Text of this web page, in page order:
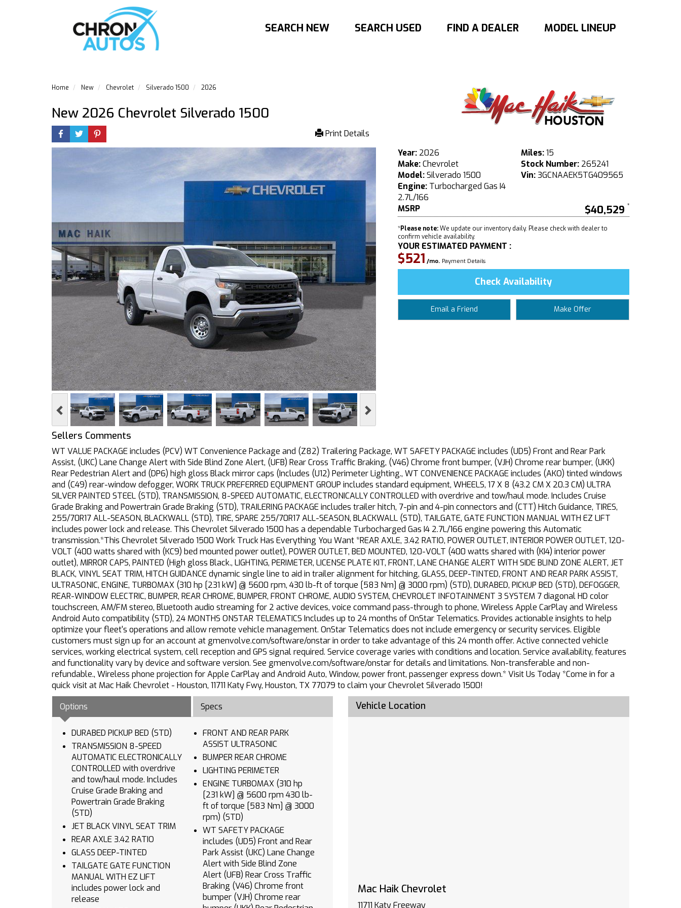
SEARCH NEW SEARCH USED FIND A DEALER MODEL LINEUP
Home New Chevrolet Silverado 1500 2026
New 2026 Chevrolet Silverado 1500
Print Details
Previous
Year:2026
Make:Chevrolet
Model:Silverado 1500
Engine:Turbocharged Gas I4
2.7L/166
Miles:15
Stock Number: 265241
Vin:3GCNAAEK5TG409565
MSRP $40,529
*Please note:We update our inventory daily. Please check with dealer to
confirm vehicle availability.
YOUR ESTIMATED PAYMENT :
$521 /mo. Payment Details
Check Availability
Email a Friend Make Offer
Sellers Comments
WT VALUE PACKAGE includes (PCV) WT Convenience Package and (Z82) Trailering Package, WT SAFETY PACKAGE includes (UD5) Front and Rear Park
Assist, (UKC) Lane Change Alert with Side Blind Zone Alert, (UFB) Rear Cross Traffic Braking, (V46) Chrome front bumper, (VJH) Chrome rear bumper, (UKK)
Rear Pedestrian Alert and (DP6) high gloss Black mirror caps (Includes (U12) Perimeter Lighting., WT CONVENIENCE PACKAGE includes (AKO) tinted windows
and (C49) rear-window defogger, WORK TRUCK PREFERRED EQUIPMENT GROUP includes standard equipment, WHEELS, 17 X 8 (43.2 CM X 20.3 CM) ULTRA
SILVER PAINTED STEEL (STD), TRANSMISSION, 8-SPEED AUTOMATIC, ELECTRONICALLY CONTROLLED with overdrive and tow/haul mode. Includes Cruise
Grade Braking and Powertrain Grade Braking (STD), TRAILERING PACKAGE includes trailer hitch, 7-pin and 4-pin connectors and (CTT) Hitch Guidance, TIRES,
255/70R17 ALL-SEASON, BLACKWALL (STD), TIRE, SPARE 255/70R17 ALL-SEASON, BLACKWALL (STD), TAILGATE, GATE FUNCTION MANUAL WITH EZ LIFT
includes power lock and release. This Chevrolet Silverado 1500 has a dependable Turbocharged Gas I4 2.7L/166 engine powering this Automatic
transmission.*This Chevrolet Silverado 1500 Work Truck Has Everything You Want *REAR AXLE, 3.42 RATIO, POWER OUTLET, INTERIOR POWER OUTLET, 120-
VOLT (400 watts shared with (KC9) bed mounted power outlet), POWER OUTLET, BED MOUNTED, 120-VOLT (400 watts shared with (KI4) interior power
outlet), MIRROR CAPS, PAINTED (High gloss Black., LIGHTING, PERIMETER, LICENSE PLATE KIT, FRONT, LANE CHANGE ALERT WITH SIDE BLIND ZONE ALERT, JET
BLACK, VINYL SEAT TRIM, HITCH GUIDANCE dynamic single line to aid in trailer alignment for hitching, GLASS, DEEP-TINTED, FRONT AND REAR PARK ASSIST,
ULTRASONIC, ENGINE, TURBOMAX (310 hp [231 kW] @ 5600 rpm, 430 lb-ft of torque [583 Nm] @ 3000 rpm) (STD), DURABED, PICKUP BED (STD), DEFOGGER,
REAR-WINDOW ELECTRIC, BUMPER, REAR CHROME, BUMPER, FRONT CHROME, AUDIO SYSTEM, CHEVROLET INFOTAINMENT 3 SYSTEM 7 diagonal HD color
touchscreen, AM/FM stereo, Bluetooth audio streaming for 2 active devices, voice command pass-through to phone, Wireless Apple CarPlay and Wireless
Android Auto compatibility (STD), 24 MONTHS ONSTAR TELEMATICS Includes up to 24 months of OnStar Telematics. Provides actionable insights to help
optimize your fleet's operations and allow remote vehicle management. OnStar Telematics does not include emergency or security services. Eligible
customers must sign up for an account at gmenvolve.com/software/onstar in order to take advantage of this 24 month offer. Active connected vehicle
services, working electrical system, cell reception and GPS signal required. Service coverage varies with conditions and location. Service availability, features
and functionality vary by device and software version. See gmenvolve.com/software/onstar for details and limitations. Non-transferable and non-
refundable., Wireless phone projection for Apple CarPlay and Android Auto, Window, power front, passenger express down.* Visit Us Today *Come in for a
quick visit at Mac Haik Chevrolet - Houston, 11711 Katy Fwy, Houston, TX 77079 to claim your Chevrolet Silverado 1500!
Options
Specs
DURABED PICKUP BED (STD)
TRANSMISSION 8-SPEED
AUTOMATIC ELECTRONICALLY
CONTROLLED with overdrive
and tow/haul mode. Includes
Cruise Grade Braking and
Powertrain Grade Braking
(STD)
JET BLACK VINYL SEAT TRIM
REAR AXLE 3.42 RATIO
GLASS DEEP-TINTED
TAILGATE GATE FUNCTION
MANUAL WITH EZ LIFT
includes power lock and
release
FRONT AND REAR PARK
ASSIST ULTRASONIC
BUMPER REAR CHROME
LIGHTING PERIMETER
ENGINE TURBOMAX (310 hp
[231 kW] @ 5600 rpm 430 lb-
ft of torque [583 Nm] @ 3000
rpm) (STD)
WT SAFETY PACKAGE
includes (UD5) Front and Rear
Park Assist (UKC) Lane Change
Alert with Side Blind Zone
Alert (UFB) Rear Cross Traffic
Braking (V46) Chrome front
bumper (VJH) Chrome rear
Vehicle Location
Mac Haik Chevrolet
11711 Katy Freeway